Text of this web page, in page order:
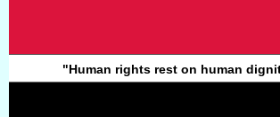
"Human rights rest on human